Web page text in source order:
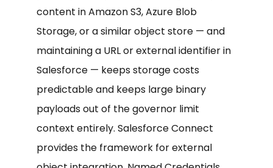
content in Amazon S3, Azure Blob
Storage, or a similar object store — and
maintaining a URL or external identifier in
Salesforce — keeps storage costs
predictable and keeps large binary
payloads out of the governor limit
context entirely. Salesforce Connect
provides the framework for external